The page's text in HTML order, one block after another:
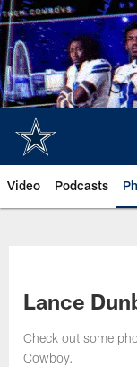
Skip
to
main
content
Video Podcasts
Lance
Check out some
Cowboy.